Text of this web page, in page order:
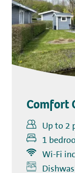
Comfort
Up to 2
1
Wi-Fi